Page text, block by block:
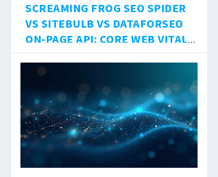
SCREAMING FROG SEO SPIDER
VS SITEBULB VS DATAFORSEO
ON-PAGE API: CORE WEB VITALS
ACCURACY, JS RENDERING
DEPTH, AND $0–$199/MO COST
BREAKDOWN 2026
Technical SEO audits are only as accurate as
the crawler running them. The tool you choose
determines what JavaScript-rendered content
you see, how precisely Core Web Vitals scores
are measured, and how much you pay per
crawled URL.